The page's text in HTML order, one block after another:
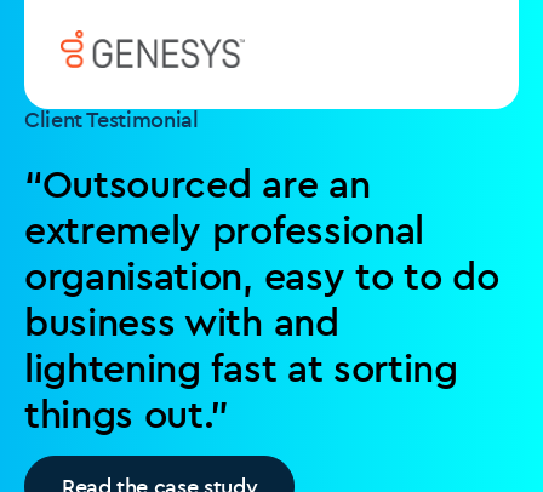
Client Testimonial
“Outsourced are an
extremely professional
organisation, easy to to do
business with and
lightening fast at sorting
things out.”
Read the case study